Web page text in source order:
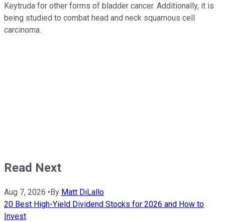
Keytruda for other forms of bladder cancer. Additionally, it is
being studied to combat head and neck squamous cell
carcinoma.
Read Next
Aug 7, 2026 • By Matt DiLallo
20 Best High-Yield Dividend Stocks for 2026 and How to
Invest